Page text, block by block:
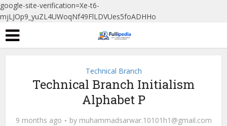
google-site-verification=Xe-t6-
mjLJOp9_yuZL4UWoqNf49FlLDVUes5foADHHo
Technical Branch
Technical Branch Initialism
Alphabet P
9 months ago by muhammadsarwar.10101h1@gmail.com